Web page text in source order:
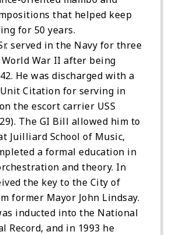
that helped keep
for 50 years.
served in the Navy for three
War II after being
He was discharged with a
Citation for serving in
the escort carrier USS
The GI Bill allowed him to
Juilliard School of Music,
a formal education in
and theory. In
the key to the City of
former Mayor John Lindsay.
inducted into the National
Record, and in 1993 he